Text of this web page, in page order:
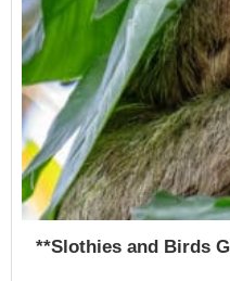
**Slothies and Birds